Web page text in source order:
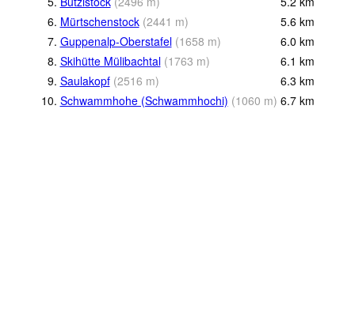
6. Mürtschenstock (2441 m) 5.6 km
7. Guppenalp-Oberstafel (1658 m) 6.0 km
8. Skihütte Mülibachtal (1763 m) 6.1 km
9. Saulakopf (2516 m) 6.3 km
10. Schwammhohe (Schwammhochi) (1060 m) 6.7 km